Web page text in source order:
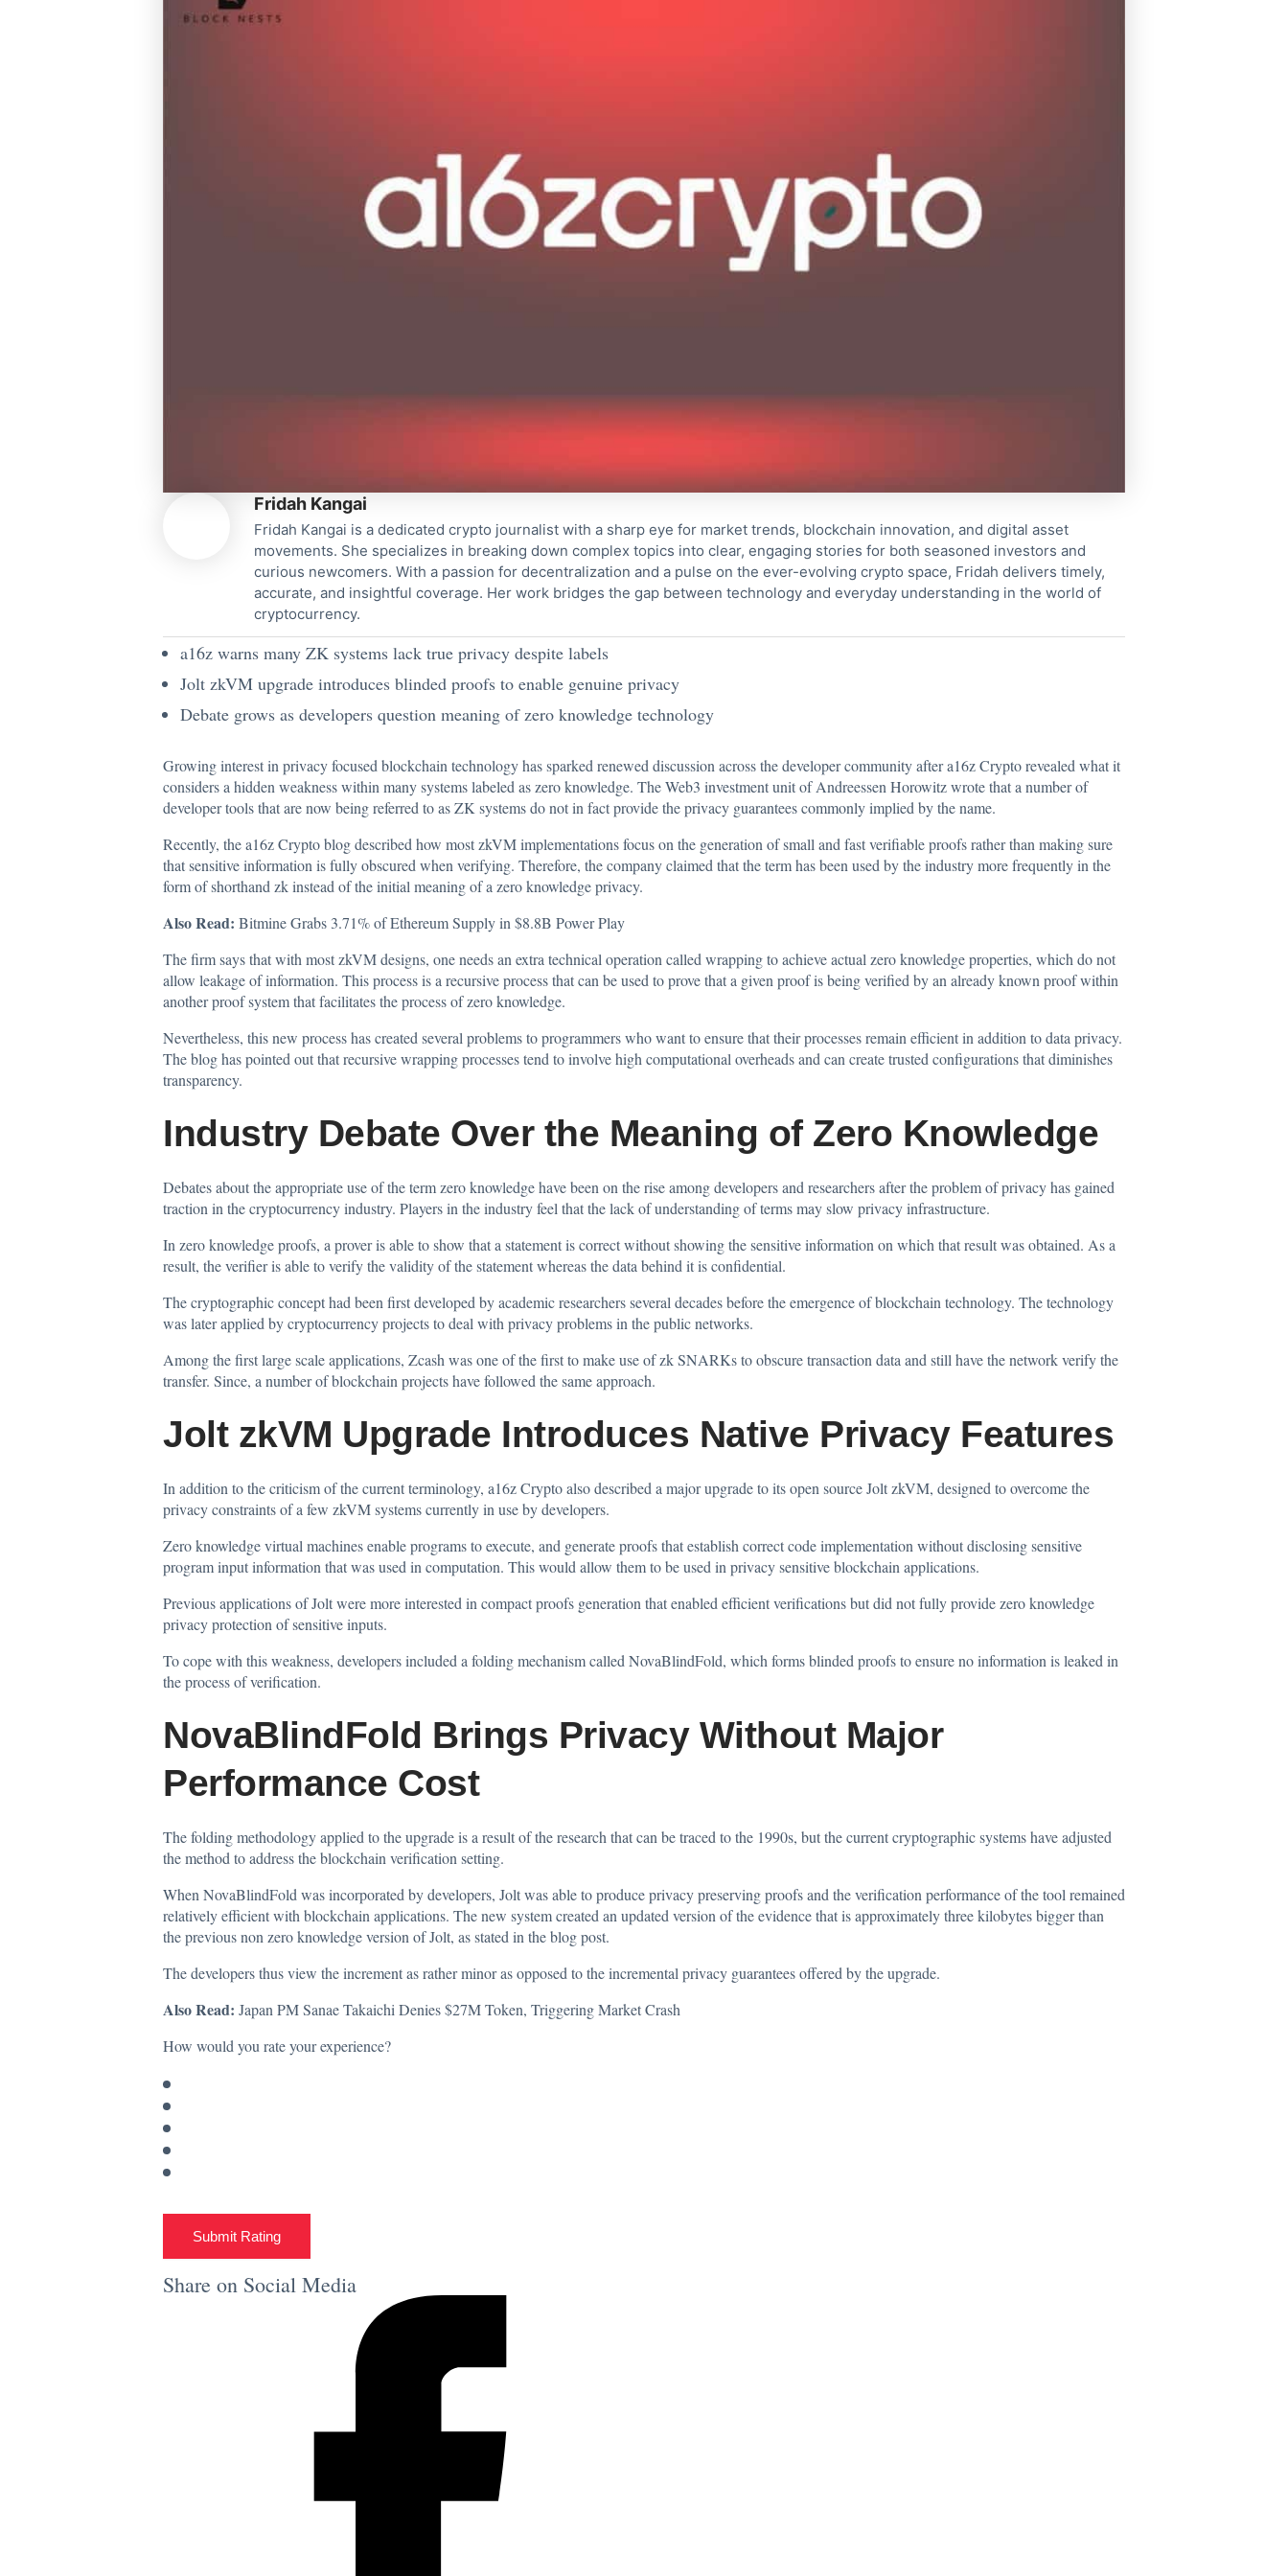
Fridah Kangai
Fridah Kangai is a dedicated crypto journalist with a sharp eye for market trends, blockchain innovation, and digital asset
movements. She specializes in breaking down complex topics into clear, engaging stories for both seasoned investors and
curious newcomers. With a passion for decentralization and a pulse on the ever-evolving crypto space, Fridah delivers timely,
accurate, and insightful coverage. Her work bridges the gap between technology and everyday understanding in the world of
cryptocurrency.
a16z warns many ZK systems lack true privacy despite labels
Jolt zkVM upgrade introduces blinded proofs to enable genuine privacy
Debate grows as developers question meaning of zero knowledge technology
Growing interest in privacy focused blockchain technology has sparked renewed discussion across the developer community after a16z Crypto revealed what it
considers a hidden weakness within many systems labeled as zero knowledge. The Web3 investment unit of Andreessen Horowitz wrote that a number of
developer tools that are now being referred to as ZK systems do not in fact provide the privacy guarantees commonly implied by the name.
Recently, the a16z Crypto blog described how most zkVM implementations focus on the generation of small and fast verifiable proofs rather than making sure
that sensitive information is fully obscured when verifying. Therefore, the company claimed that the term has been used by the industry more frequently in the
form of shorthand zk instead of the initial meaning of a zero knowledge privacy.
Also Read: Bitmine Grabs 3.71% of Ethereum Supply in $8.8B Power Play
The firm says that with most zkVM designs, one needs an extra technical operation called wrapping to achieve actual zero knowledge properties, which do not
allow leakage of information. This process is a recursive process that can be used to prove that a given proof is being verified by an already known proof within
another proof system that facilitates the process of zero knowledge.
Nevertheless, this new process has created several problems to programmers who want to ensure that their processes remain efficient in addition to data privacy.
The blog has pointed out that recursive wrapping processes tend to involve high computational overheads and can create trusted configurations that diminishes
transparency.
Industry Debate Over the Meaning of Zero Knowledge
Debates about the appropriate use of the term zero knowledge have been on the rise among developers and researchers after the problem of privacy has gained
traction in the cryptocurrency industry. Players in the industry feel that the lack of understanding of terms may slow privacy infrastructure.
In zero knowledge proofs, a prover is able to show that a statement is correct without showing the sensitive information on which that result was obtained. As a
result, the verifier is able to verify the validity of the statement whereas the data behind it is confidential.
The cryptographic concept had been first developed by academic researchers several decades before the emergence of blockchain technology. The technology
was later applied by cryptocurrency projects to deal with privacy problems in the public networks.
Among the first large scale applications, Zcash was one of the first to make use of zk SNARKs to obscure transaction data and still have the network verify the
transfer. Since, a number of blockchain projects have followed the same approach.
Jolt zkVM Upgrade Introduces Native Privacy Features
In addition to the criticism of the current terminology, a16z Crypto also described a major upgrade to its open source Jolt zkVM, designed to overcome the
privacy constraints of a few zkVM systems currently in use by developers.
Zero knowledge virtual machines enable programs to execute, and generate proofs that establish correct code implementation without disclosing sensitive
program input information that was used in computation. This would allow them to be used in privacy sensitive blockchain applications.
Previous applications of Jolt were more interested in compact proofs generation that enabled efficient verifications but did not fully provide zero knowledge
privacy protection of sensitive inputs.
To cope with this weakness, developers included a folding mechanism called NovaBlindFold, which forms blinded proofs to ensure no information is leaked in
the process of verification.
NovaBlindFold Brings Privacy Without Major
Performance Cost
The folding methodology applied to the upgrade is a result of the research that can be traced to the 1990s, but the current cryptographic systems have adjusted
the method to address the blockchain verification setting.
When NovaBlindFold was incorporated by developers, Jolt was able to produce privacy preserving proofs and the verification performance of the tool remained
relatively efficient with blockchain applications. The new system created an updated version of the evidence that is approximately three kilobytes bigger than
the previous non zero knowledge version of Jolt, as stated in the blog post.
The developers thus view the increment as rather minor as opposed to the incremental privacy guarantees offered by the upgrade.
Also Read: Japan PM Sanae Takaichi Denies $27M Token, Triggering Market Crash
How would you rate your experience?
Submit Rating
Share on Social Media